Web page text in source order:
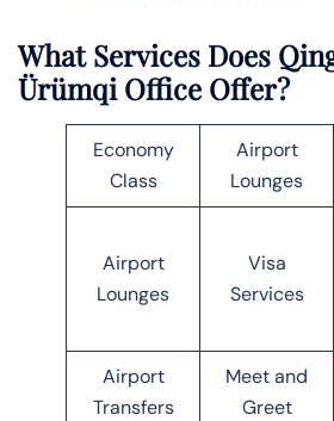
What Services Does
Ürümqi Office Offer?
Economy
Class
Airport
Lounges
Airport
Lounges
Visa
Services
Airport
Transfers
Meet and
Greet